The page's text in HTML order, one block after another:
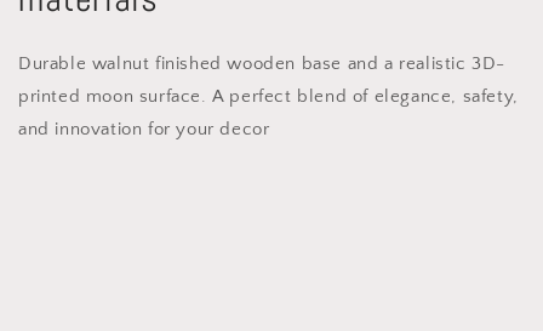
Durable walnut finished wooden base and a realistic 3D-
printed moon surface. A perfect blend of elegance, safety,
and innovation for your decor